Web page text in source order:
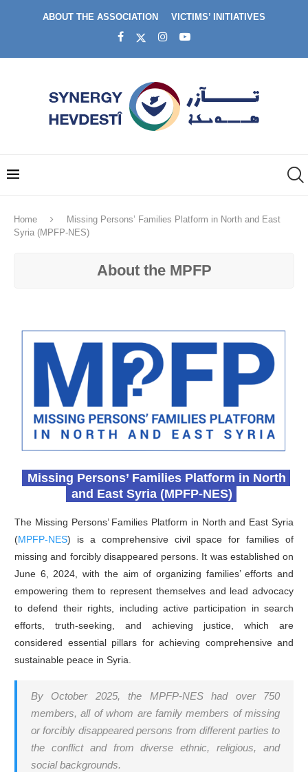
ABOUT THE ASSOCIATION VICTIMS’ INITIATIVES
Home
Missing Persons’ Families Platform in North and East
Syria (MPFP-NES)
About the MPFP
Missing Persons’ Families Platform in North
and East Syria (MPFP-NES)
The Missing Persons’ Families Platform in North and East Syria
(MPFP-NES) is a comprehensive civil space for families of
missing and forcibly disappeared persons. It was established on
June 6, 2024, with the aim of organizing families’ efforts and
empowering them to represent themselves and lead advocacy
to defend their rights, including active participation in search
efforts, truth-seeking, and achieving justice, which are
considered essential pillars for achieving comprehensive and
sustainable peace in Syria.
By October 2025, the MPFP-NES had over 750
members, all of whom are family members of missing
or forcibly disappeared persons from different parties to
the conflict and from diverse ethnic, religious, and
social backgrounds.